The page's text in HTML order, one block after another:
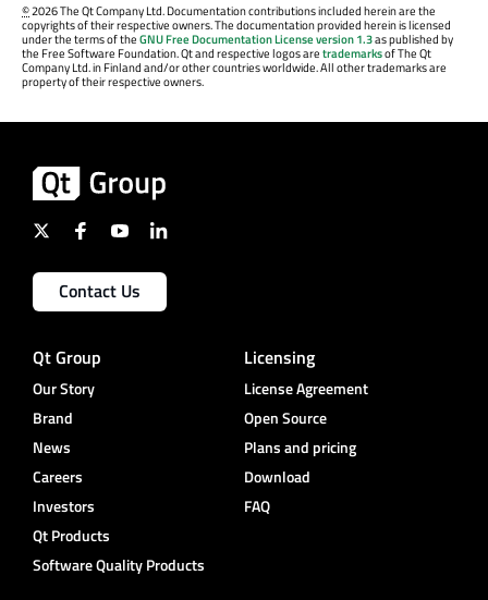
©2026 The Qt Company Ltd. Documentation contributions included herein are the
copyrights of their respective owners. The documentation provided herein is licensed
under the terms of theGNU Free Documentation License version 1.3as published by
the Free Software Foundation. Qt and respective logos aretrademarksof The Qt
Company Ltd. in Finland and/or other countries worldwide. All other trademarks are
property of their respective owners.
Contact Us
Qt Group
Our Story
Brand
News
Careers
Investors
Qt Products
Software Quality Products
Licensing
License Agreement
Open Source
Plans and pricing
Download
FAQ